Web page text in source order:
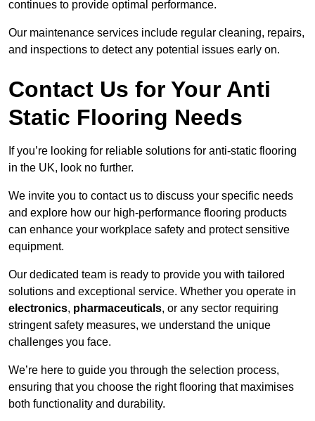
continues to provide optimal performance.
Our maintenance services include regular cleaning, repairs,
and inspections to detect any potential issues early on.
Contact Us for Your Anti
Static Flooring Needs
If you’re looking for reliable solutions for anti-static flooring
in the UK, look no further.
We invite you to contact us to discuss your specific needs
and explore how our high-performance flooring products
can enhance your workplace safety and protect sensitive
equipment.
Our dedicated team is ready to provide you with tailored
solutions and exceptional service. Whether you operate in
electronics, pharmaceuticals, or any sector requiring
stringent safety measures, we understand the unique
challenges you face.
We’re here to guide you through the selection process,
ensuring that you choose the right flooring that maximises
both functionality and durability.